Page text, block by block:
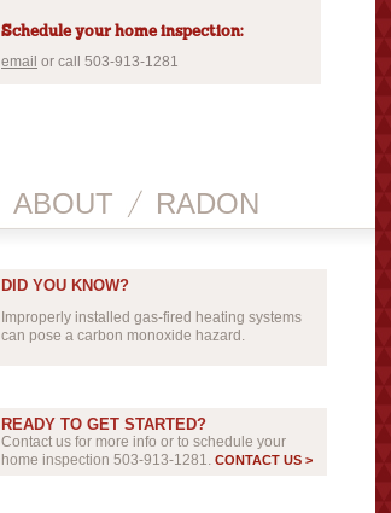
Schedule your home inspection:
email or call 503-913-1281
ABOUT RADON
DID YOU KNOW?
Improperly installed gas-fired heating systems
can pose a carbon monoxide hazard.
READY TO GET STARTED?
Contact us for more info or to schedule your
home inspection 503-913-1281. CONTACT US >